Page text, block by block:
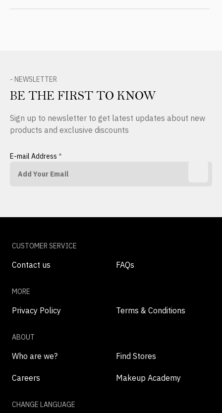
- NEWSLETTER
BE THE FIRST TO KNOW
Sign up to newsletter to get latest updates about new
products and exclusive discounts
E-mail Address *
CUSTOMER SERVICE
Contact us FAQs
MORE
Privacy Policy Terms & Conditions
ABOUT
Who are we? Find Stores
Careers Makeup Academy
CHANGE LANGUAGE